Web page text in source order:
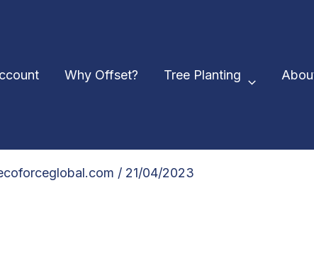
Why Offset? Tree Planting
/ 21/04/2023